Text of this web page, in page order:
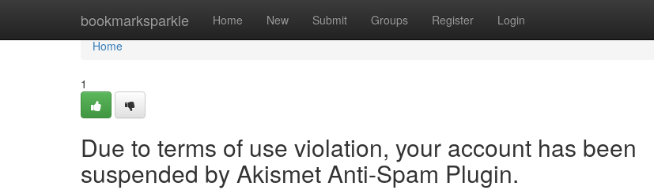
bookmarksparkle Home New Submit Groups Register Login
Home
Home
1
Due to terms of use violation, your account has been
suspended by Akismet Anti-Spam Plugin.